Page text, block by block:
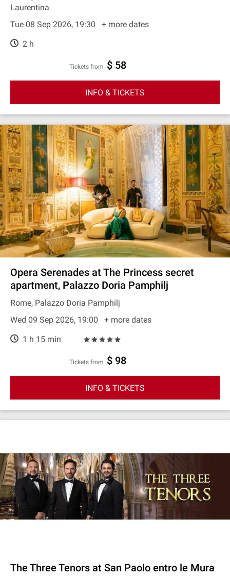
Laurentina
Tue 08 Sep 2026, 19:30
+ more dates
2 h
Tickets from $ 58
INFO & TICKETS
Opera Serenades at The Princess secret
apartment, Palazzo Doria Pamphilj
Rome, Palazzo Doria Pamphilj
Wed 09 Sep 2026, 19:00
+ more dates
1 h 15 min
Tickets from $ 98
INFO & TICKETS
The Three Tenors at San Paolo entro le Mura